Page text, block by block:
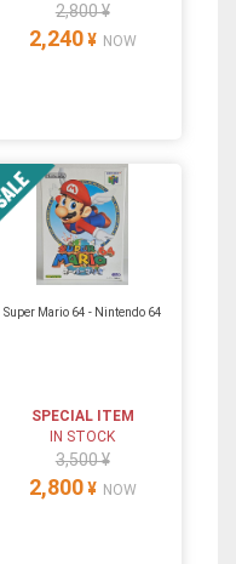
2,800 ¥
2,240 ¥ NOW
Super Mario 64 ‐ Nintendo 64
SPECIAL ITEM
IN STOCK
3,500 ¥
2,800 ¥ NOW